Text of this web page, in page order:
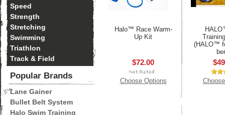
Speed
Strength
Stretching
Swimming
Triathlon
Track & Field
Popular Brands
Lane Gainer
Bullet Belt System
Halo Swim Training
Halo™ Race Warm-
Up Kit
$72.00
Choose Options
(HALO™